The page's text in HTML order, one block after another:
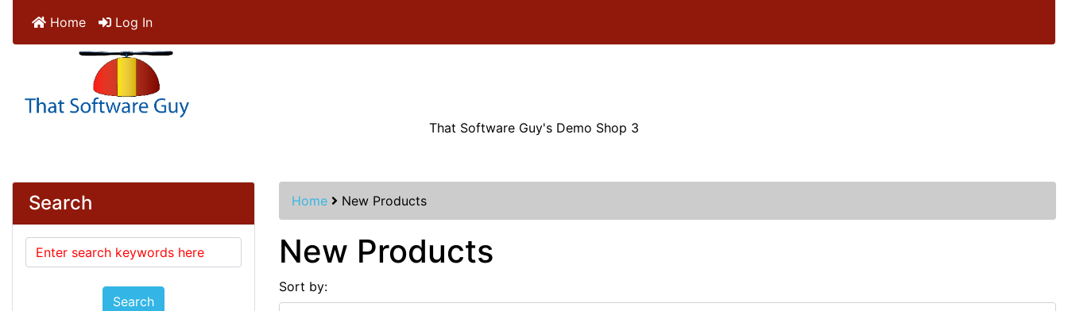
Home Log In
That Software Guy's Demo Shop 3
Search
Search
Home New Products
New Products
Sort by: